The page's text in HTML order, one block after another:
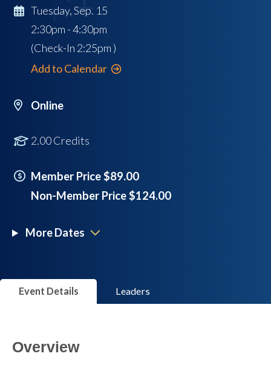
Tuesday, Sep. 15
2:30pm - 4:30pm
(Check-In 2:25pm )
Add to Calendar
Online
2.00 Credits
Member Price $89.00
Non-Member Price $124.00
More Dates
Event Details Leaders
Overview